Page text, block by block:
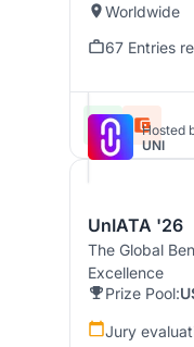
Worldwide
67 Entries
Hosted
UNI
UnIATA '26
The Global
Excellence
Prize Pool:
Jury